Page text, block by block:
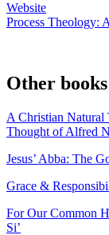
Website
Process Theology:
Other
A Christian Natural
Thought of Alfred
Jesus’ Abba: The
Grace &
For Our Common
Si’